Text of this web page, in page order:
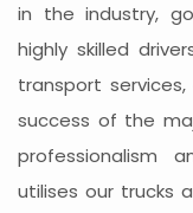
in the industry,
highly skilled
transport
success of the
professionalism
utilises our trucks